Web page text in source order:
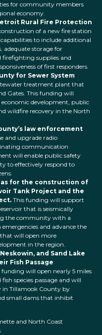
for community members
economy.
Rural Fire Protection
of a new fire station
to include additional
adequate storage for
firefighting supplies and
of first responders.
for Sewer System
treatment plant that
Gates. This funding will
development, public
wildfire recovery in the North
law enforcement
and upgrade radio
communication
will enable public safety
to effectively respond to
for the construction of
Tank Project and the
This funding will support
that is seismically
the community with a
and advance the
will open more
in the region.
and Sand Lake
Fish Passage
funding will open nearly 5 miles
species passage and will
in Tillamook County by
small dams that inhibit
and North Coast